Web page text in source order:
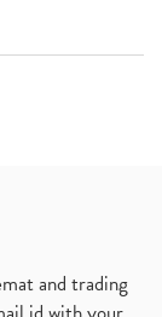
and trading